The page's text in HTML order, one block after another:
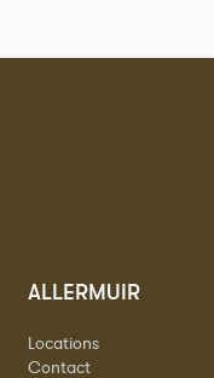
ALLERMUIR
Locations
Contact